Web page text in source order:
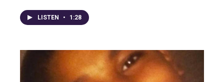
LISTEN • 1:28